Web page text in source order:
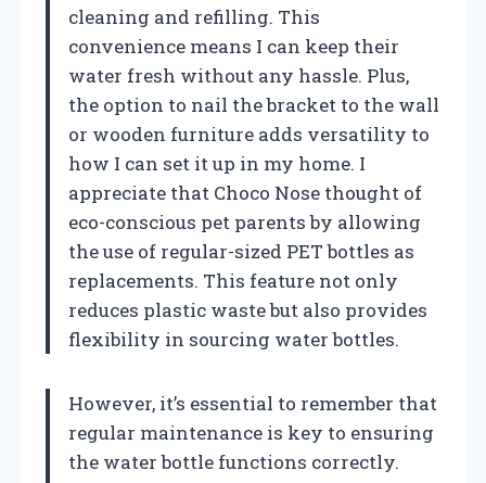
cleaning and refilling. This
convenience means I can keep their
water fresh without any hassle. Plus,
the option to nail the bracket to the wall
or wooden furniture adds versatility to
how I can set it up in my home. I
appreciate that Choco Nose thought of
eco-conscious pet parents by allowing
the use of regular-sized PET bottles as
replacements. This feature not only
reduces plastic waste but also provides
flexibility in sourcing water bottles.
However, it’s essential to remember that
regular maintenance is key to ensuring
the water bottle functions correctly.